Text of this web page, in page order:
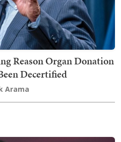
Reason Organ Donation
Decertified
Arama